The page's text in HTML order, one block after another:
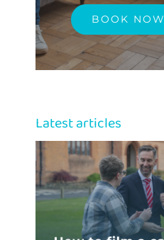
BOOK NOW
Latest articles